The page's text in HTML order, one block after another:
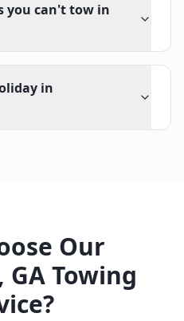
you can't tow in
in
Our
, GATowing